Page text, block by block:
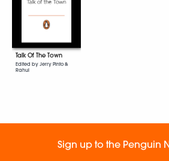
Talk Of The Town
Edited by Jerry Pinto &
Rahul
Sign up to the Penguin